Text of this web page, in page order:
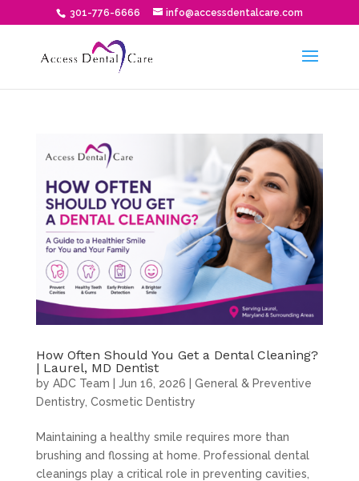
301-776-6666 info@accessdentalcare.com
How Often Should You Get a Dental Cleaning?
| Laurel, MD Dentist
by ADC Team Jun 16, 2026
General & Preventive
Dentistry, Cosmetic Dentistry
Maintaining a healthy smile requires more than
brushing and flossing at home. Professional dental
cleanings play a critical role in preventing cavities,